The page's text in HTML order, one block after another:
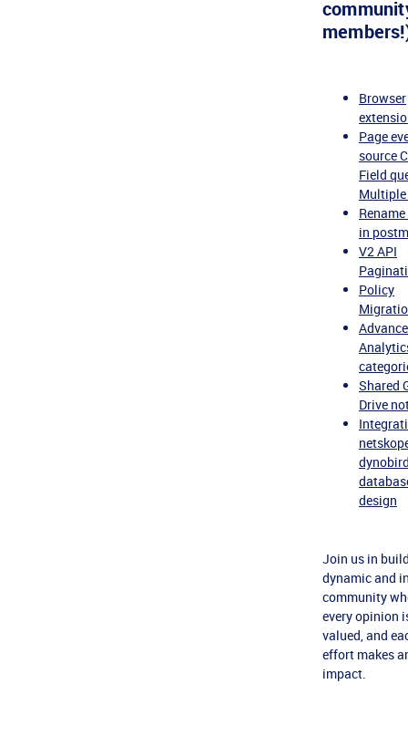
Browser
Page
source
Field
Multiple
in
V2 API
Policy
Shared
Drive
design
Join us in
dynamic and
community
every opinion
valued, and
effort makes
impact.